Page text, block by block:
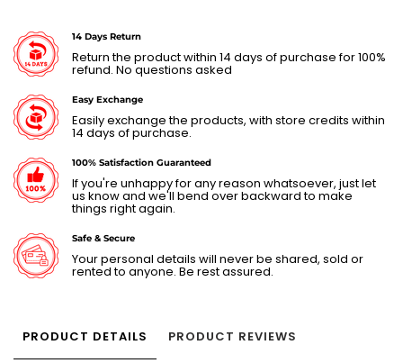
14 Days Return
Return the product within 14 days of purchase for 100%
refund. No questions asked
Easy Exchange
Easily exchange the products, with store credits within
14 days of purchase.
100% Satisfaction Guaranteed
If you're unhappy for any reason whatsoever, just let
us know and we'll bend over backward to make
things right again.
Safe & Secure
Your personal details will never be shared, sold or
rented to anyone. Be rest assured.
PRODUCT DETAILS PRODUCT REVIEWS